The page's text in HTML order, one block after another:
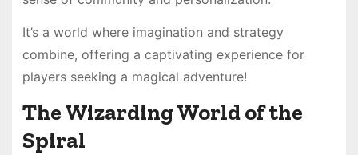
It’s a world where imagination and strategy
combine, offering a captivating experience for
players seeking a magical adventure!
The Wizarding World of the
Spiral